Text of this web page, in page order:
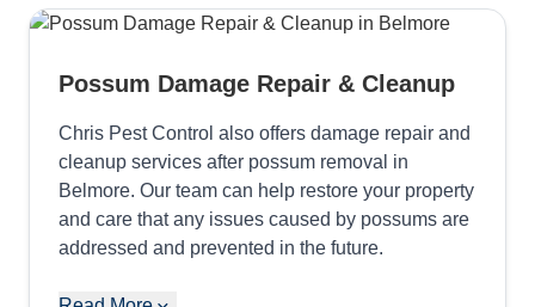
Possum Damage Repair & Cleanup
Chris Pest Control also offers damage repair and
cleanup services after possum removal in
Belmore. Our team can help restore your property
and care that any issues caused by possums are
addressed and prevented in the future.